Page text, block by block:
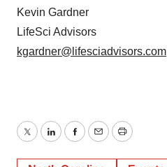
Kevin Gardner
LifeSci Advisors
kgardner@lifesciadvisors.com
TwitterLinkedInFacebook
EmailPrint